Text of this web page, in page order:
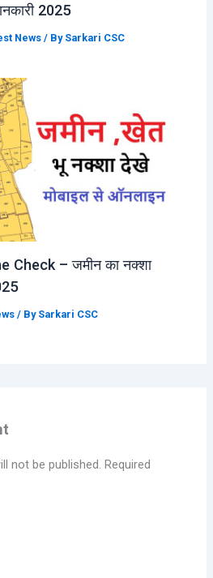
2025
News / By Sarkari CSC
Check – जमीन का नक्शा
/ By Sarkari CSC
not be published. Required